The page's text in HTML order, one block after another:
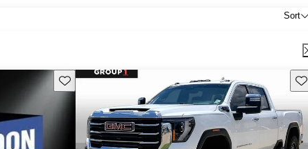
Sort
Save this listing